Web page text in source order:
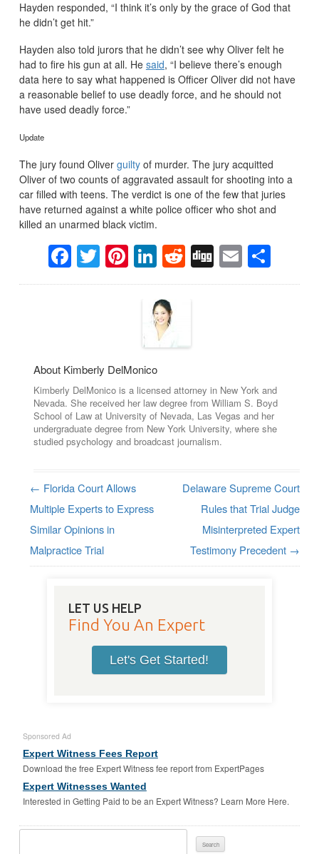
Hayden responded, “I think it’s only by the grace of God that
he didn’t get hit.”
Hayden also told jurors that he didn’t see why Oliver felt he
had to fire his gun at all. He said, “I believe there’s enough
data here to say what happened is Officer Oliver did not have
a reasonable belief to use deadly force, and he should not
have used deadly force.”
Update
The jury found Oliver guiltyof murder. The jury acquitted
Oliver of two counts of aggravated assault for shooting into a
car filled with teens. The verdict is one of the few that juries
have returned against a white police officer who shot and
killed an unarmed black victim.
Facebook
Twitter
Pinterest
LinkedIn
Reddit
DiggEmail
About Kimberly DelMonico
Kimberly DelMonico is a licensed attorney in New York and
Nevada. She received her law degree from William S. Boyd
School of Law at University of Nevada, Las Vegas and her
undergraduate degree from New York University, where she
studied psychology and broadcast journalism.
Post navigation
← Florida Court Allows
Multiple Experts to Express
Similar Opinions in
Malpractice Trial
Delaware Supreme Court
Rules that Trial Judge
Misinterpreted Expert
Testimony Precedent →
LET US HELP
Find You An Expert
Let's Get Started!
Sponsored Ad
Expert Witness Fees Report
Download the free Expert Witness fee report from ExpertPages
Expert Witnesses Wanted
Interested in Getting Paid to be an Expert Witness? Learn More Here.